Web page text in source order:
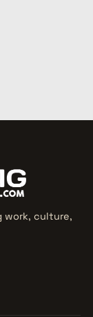
work, culture,